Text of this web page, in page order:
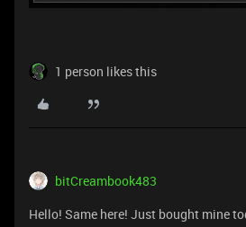
1 person likes this
bitCreambook483
Hello! Same here! Just bought mine